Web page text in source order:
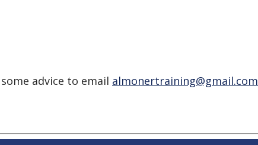
advice to email almonertraining@gmail.com